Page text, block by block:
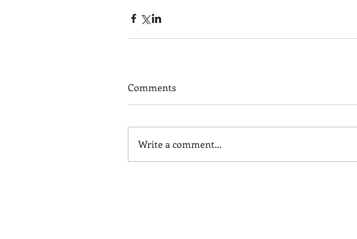
Comments
Write a comment...